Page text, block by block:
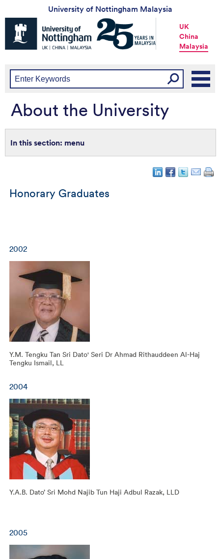
University of Nottingham Malaysia
Universtiy
Nottingham
-
China
UK
China
Malaysia
About the University
menu
Honorary Graduates
2002
Y.M. Tengku Tan Sri Dato' Seri Dr Ahmad Rithauddeen Al-Haj
Tengku Ismail, LL
2004
Y.A.B. Dato’ Sri Mohd Najib Tun Haji Adbul Razak, LLD
2005